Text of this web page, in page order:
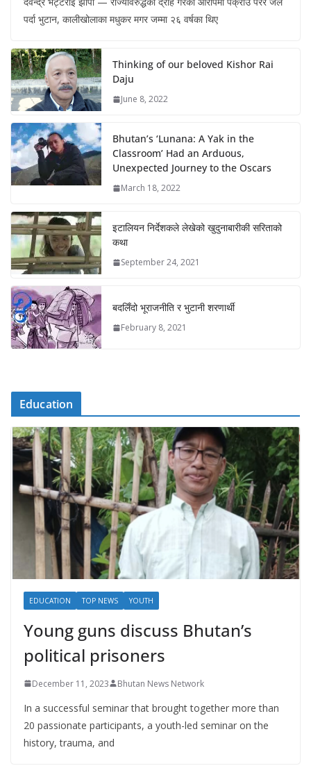
पर्दा भुटान, कालीखोलाका मधुकर मगर जम्मा २६ वर्षका थिए
Thinking of our beloved Kishor Rai
Daju
June 8, 2022
Bhutan’s ‘Lunana: A Yak in the
Classroom’ Had an Arduous,
Unexpected Journey to the Oscars
March 18, 2022
इटालियन निर्देशकले लेखेको खुदुनाबारीकी सरिताको
कथा
September 24, 2021
बदलिँदो भूराजनीति र भुटानी शरणार्थी
February 8, 2021
Education
EDUCATION TOP NEWS YOUTH
Young guns discuss Bhutan’s
political prisoners
December 11, 2023 Bhutan News Network
In a successful seminar that brought together more than
20 passionate participants, a youth-led seminar on the
history, trauma, and